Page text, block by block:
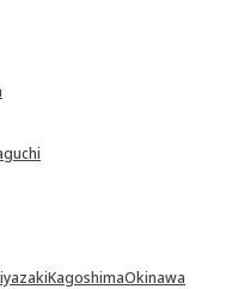
KagoshimaOkinawa